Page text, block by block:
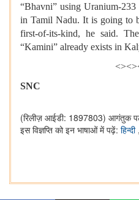
“Bhavni” using Uranium-
in Tamil Nadu. It is going to
first-of-its-kind, he said.
“Kamini” already exists in
SNC
(रिलीज़ आईडी: 1897803) आगंतुक
इस विज्ञप्ति को इन भाषाओं में पढ़ें: हिन्दी ,